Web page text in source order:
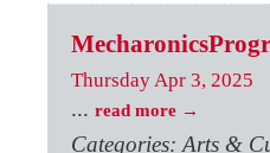
Thursday Apr 3, 2025
... read more
Categories: Arts &